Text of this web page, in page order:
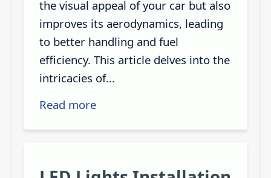
the visual appeal of your car but also
improves its aerodynamics, leading
to better handling and fuel
efficiency. This article delves into the
intricacies of...
Read more